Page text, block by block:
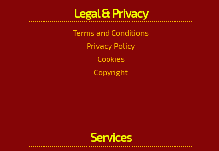
Legal & Privacy
Terms and Conditions
Privacy Policy
Cookies
Copyright
Services